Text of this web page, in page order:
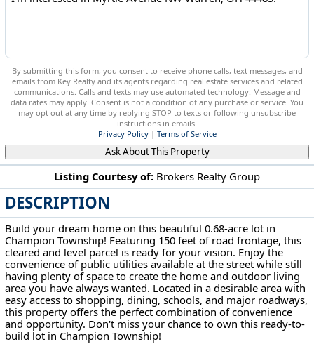
Listing Courtesy of: Brokers Realty Group
DESCRIPTION
Build your dream home on this beautiful 0.68-acre lot in
Champion Township! Featuring 150 feet of road frontage, this
cleared and level parcel is ready for your vision. Enjoy the
convenience of public utilities available at the street while still
having plenty of space to create the home and outdoor living
area you have always wanted. Located in a desirable area with
easy access to shopping, dining, schools, and major roadways,
this property offers the perfect combination of convenience
and opportunity. Don't miss your chance to own this ready-to-
build lot in Champion Township!
By submitting this form, you consent to receive phone calls, text messages, and
emails from Key Realty and its agents regarding real estate services and related
communications. Calls and texts may use automated technology. Message and
data rates may apply. Consent is not a condition of any purchase or service. You
may opt out at any time by replying STOP to texts or following unsubscribe
instructions in emails.
Privacy Policy| Terms of Service
Ask About This Property
Myrtle Avenue NW Warren, OH 44483